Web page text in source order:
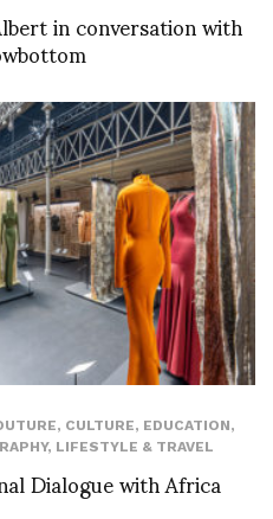
in conversation with
, CULTURE, EDUCATION,
, LIFESTYLE & TRAVEL
Dialogue with Africa